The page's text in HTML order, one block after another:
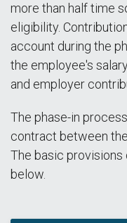
more than half time
eligibility.
account during the
the employee's
and employer
The phase-in
contract between
The basic provisions
below.